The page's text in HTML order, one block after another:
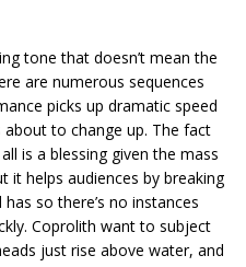
tone that doesn’t mean the
are numerous sequences
picks up dramatic speed
to change up. The fact
is a blessing given the mass
it helps audiences by breaking
so there’s no instances
Coprolith want to subject
just rise above water, and